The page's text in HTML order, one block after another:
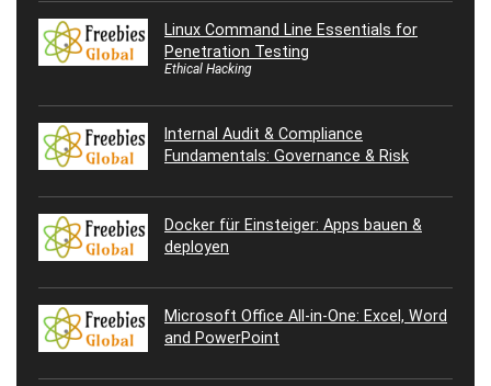
Linux Command Line Essentials for
Penetration Testing
Ethical Hacking
Internal Audit & Compliance
Fundamentals: Governance & Risk
Docker für Einsteiger: Apps bauen &
deployen
Microsoft Office All-in-One: Excel, Word
and PowerPoint